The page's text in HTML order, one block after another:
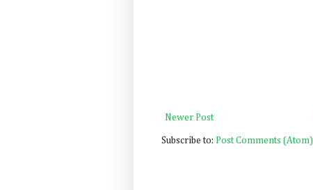
Newer Post
Subscribe to: Post Comments (Atom)